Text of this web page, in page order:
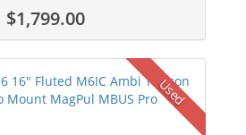
$1,799.00
Used